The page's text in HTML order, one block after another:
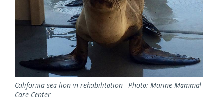
California sea lion in rehabilitation - Photo: Marine Mammal
Care Center